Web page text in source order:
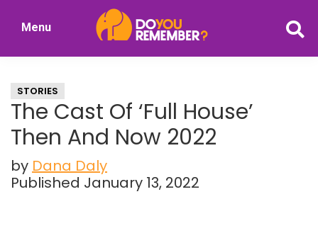
Nostalgia
Menu
STORIES
The Cast Of ‘Full House’
Then And Now 2022
by Dana Daly
Published January 13, 2022